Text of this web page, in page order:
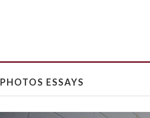
PHOTOS ESSAYS